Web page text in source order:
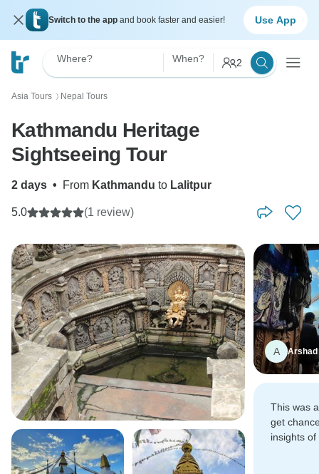
Switch to the app and book faster and easier! Use App
Where? When? 2
Asia Tours 〉 Nepal Tours
Kathmandu Heritage
Sightseeing Tour
2 days • From Kathmandu to Lalitpur
5.0 (1 review)
A Arshad
This was
get
insights of